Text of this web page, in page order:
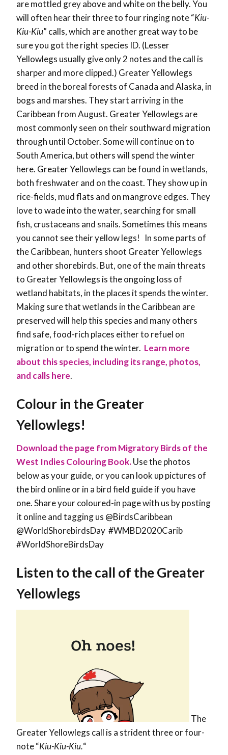
are mottled grey above and white on the belly. You
will often hear their three to four ringing note “Kiu-
Kiu-Kiu” calls, which are another great way to be
sure you got the right species ID. (Lesser
Yellowlegs usually give only 2 notes and the call is
sharper and more clipped.) Greater Yellowlegs
breed in the boreal forests of Canada and Alaska, in
bogs and marshes. They start arriving in the
Caribbean from August. Greater Yellowlegs are
most commonly seen on their southward migration
through until October. Some will continue on to
South America, but others will spend the winter
here. Greater Yellowlegs can be found in wetlands,
both freshwater and on the coast. They show up in
rice-fields, mud flats and on mangrove edges. They
love to wade into the water, searching for small
fish, crustaceans and snails. Sometimes this means
you cannot see their yellow legs!
In some parts of
the Caribbean, hunters shoot Greater Yellowlegs
and other shorebirds. But, one of the main threats
to Greater Yellowlegs is the ongoing loss of
wetland habitats, in the places it spends the winter.
Making sure that wetlands in the Caribbean are
preserved will help this species and many others
find safe, food-rich places either to refuel on
migration or to spend the winter. Learn more
about this species, including its range, photos,
and calls here.
Colour in the Greater
Yellowlegs!
Download the page from Migratory Birds of the
West Indies Colouring Book.Use the photos
below as your guide, or you can look up pictures of
the bird online or in a bird field guide if you have
one. Share your coloured-in page with us by posting
it online and tagging us @BirdsCaribbean
@WorldShorebirdsDay #WMBD2020Carib
#WorldShoreBirdsDay
Listen to the call of the Greater
Yellowlegs
The
Greater Yellowlegs call is a strident three or four-
note “Kiu-Kiu-Kiu.“